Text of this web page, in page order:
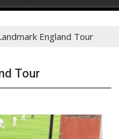
England Tour
Tour